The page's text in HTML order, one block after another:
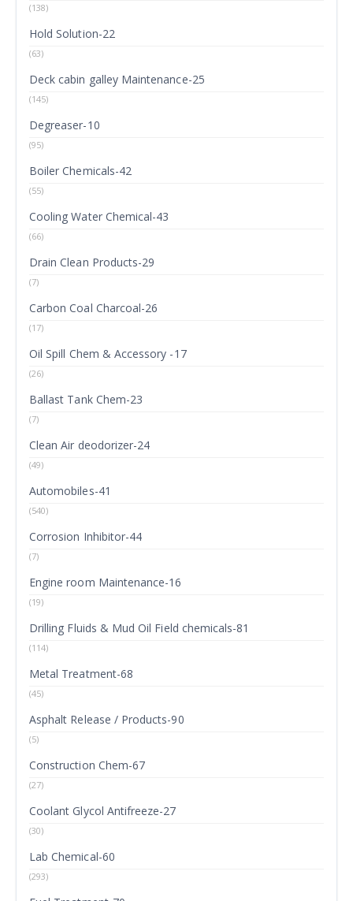
(138)
Hold Solution-22
(63)
Deck cabin galley Maintenance-25
(145)
Degreaser-10
(95)
Boiler Chemicals-42
(55)
Cooling Water Chemical-43
(66)
Drain Clean Products-29
(7)
Carbon Coal Charcoal-26
(17)
Oil Spill Chem & Accessory -17
(26)
Ballast Tank Chem-23
(7)
Clean Air deodorizer-24
(49)
Automobiles-41
(540)
Corrosion Inhibitor-44
(7)
Engine room Maintenance-16
(19)
Drilling Fluids & Mud Oil Field chemicals-81
(114)
Metal Treatment-68
(45)
Asphalt Release / Products-90
(5)
Construction Chem-67
(27)
Coolant Glycol Antifreeze-27
(30)
Lab Chemical-60
(293)